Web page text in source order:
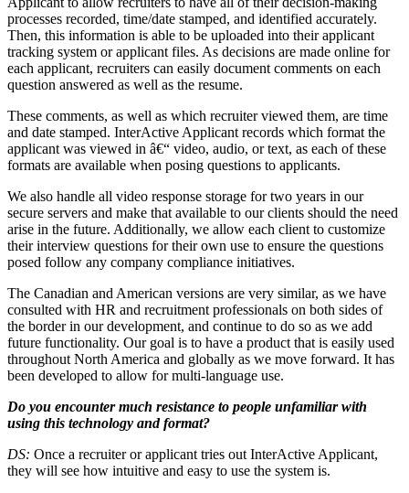
processes recorded, time/date stamped, and identified accurately.
Then, this information is able to be uploaded into their applicant
tracking system or applicant files. As decisions are made online for
each applicant, recruiters can easily document comments on each
question answered as well as the resume.
These comments, as well as which recruiter viewed them, are time
and date stamped. InterActive Applicant records which format the
applicant was viewed in â€“ video, audio, or text, as each of these
formats are available when posing questions to applicants.
We also handle all video response storage for two years in our
secure servers and make that available to our clients should the need
arise in the future. Additionally, we allow each client to customize
their interview questions for their own use to ensure the questions
posed follow any company compliance initiatives.
The Canadian and American versions are very similar, as we have
consulted with HR and recruitment professionals on both sides of
the border in our development, and continue to do so as we add
future functionality. Our goal is to have a product that is easily used
throughout North America and globally as we move forward. It has
been developed to allow for multi-language use.
Do you encounter much resistance to people unfamiliar with
using this technology and format?
DS: Once a recruiter or applicant tries out InterActive Applicant,
they will see how intuitive and easy to use the system is.